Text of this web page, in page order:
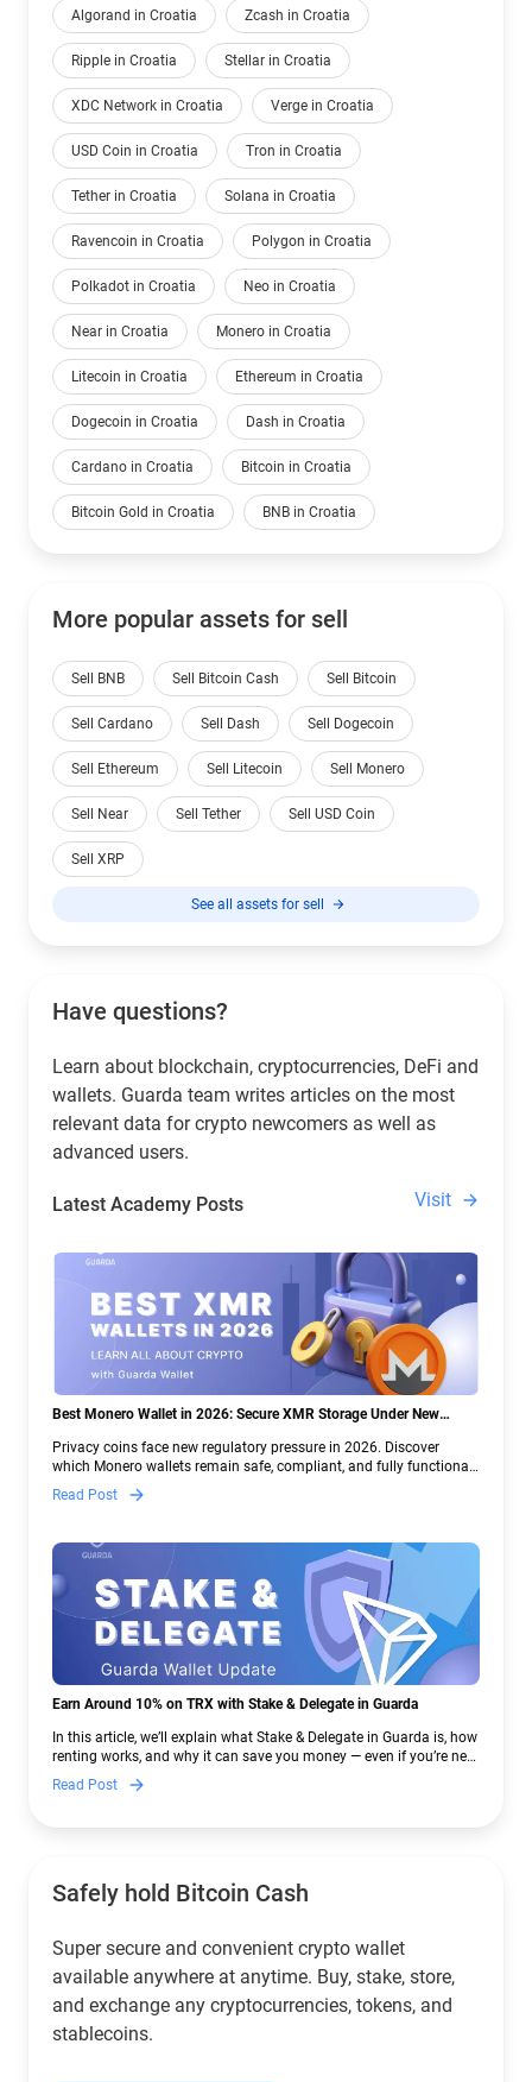
Algorand in Croatia Zcash in Croatia
Ripple in Croatia Stellar in Croatia
XDC Network in Croatia Verge in Croatia
USD Coin in Croatia Tron in Croatia
Tether in Croatia Solana in Croatia
Ravencoin in Croatia Polygon in Croatia
Polkadot in Croatia Neo in Croatia
Near in Croatia Monero in Croatia
Litecoin in Croatia Ethereum in Croatia
Dogecoin in Croatia Dash in Croatia
Cardano in Croatia Bitcoin in Croatia
Bitcoin Gold in Croatia BNB in Croatia
More popular assets for sell
Sell BNB Sell Bitcoin Cash Sell Bitcoin
Sell Cardano Sell Dash Sell Dogecoin
Sell Ethereum Sell Litecoin Sell Monero
Sell Near Sell Tether Sell USD Coin
Sell XRP
See all assets for sell
Have questions?
Learn about blockchain, cryptocurrencies, DeFi and
wallets. Guarda team writes articles on the most
relevant data for crypto newcomers as well as
advanced users.
Latest Academy Posts Visit
Best Monero Wallet in 2026: Secure XMR Storage Under New
Privacy coins face new regulatory pressure in 2026. Discover
which Monero wallets remain safe, compliant, and fully functional
— and why Guarda keeps supporting XMR when others step back.
Read Post
Earn Around 10% on TRX with Stake & Delegate in Guarda
In this article, we’ll explain what Stake & Delegate in Guarda is, how
renting works, and why it can save you money — even if you’re new
to crypto.
Read Post
Safely hold Bitcoin Cash
Super secure and convenient crypto wallet
available anywhere at anytime. Buy, stake, store,
and exchange any cryptocurrencies, tokens, and
stablecoins.